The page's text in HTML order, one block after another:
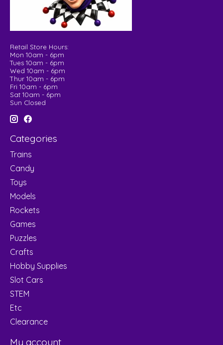
Retail Store Hours:
Mon 10am - 6pm
Tues 10am - 6pm
Wed 10am - 6pm
Thur 10am - 6pm
Fri 10am - 6pm
Sat 10am - 6pm
Sun Closed
Categories
Trains
Candy
Toys
Models
Rockets
Games
Puzzles
Crafts
Hobby Supplies
Slot Cars
STEM
Etc
Clearance
My account